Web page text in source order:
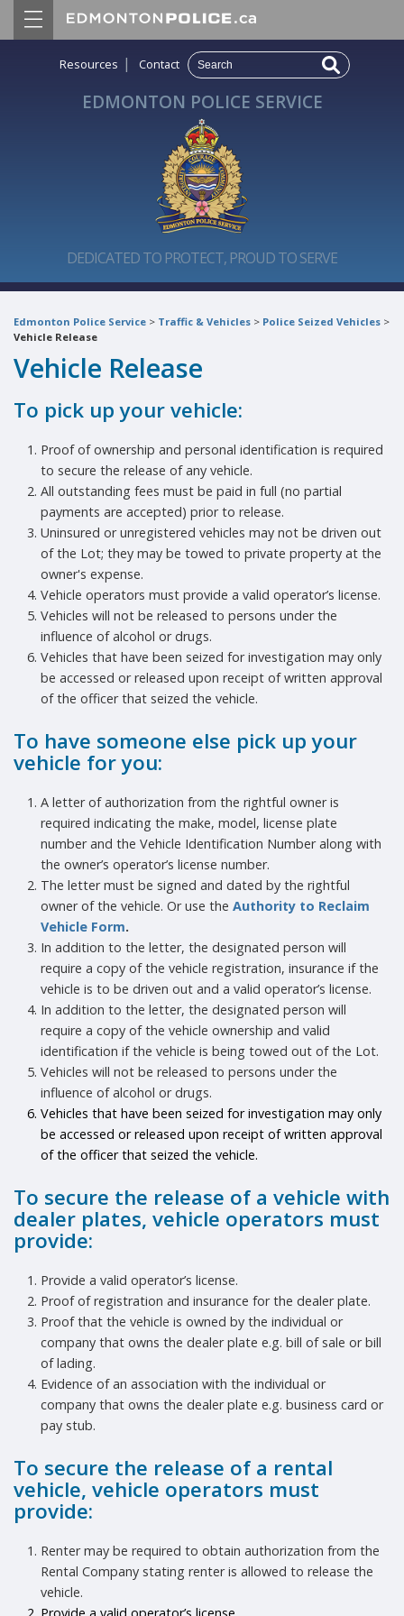
Resources | Contact
EDMONTON POLICE SERVICE
DEDICATED TO PROTECT, PROUD TO SERVE
Edmonton Police Service > Traffic & Vehicles > Police Seized Vehicles >
Vehicle Release
Vehicle Release
To pick up your vehicle:
Proof of ownership and personal identification is required
to secure the release of any vehicle.
All outstanding fees must be paid in full (no partial
payments are accepted) prior to release.
Uninsured or unregistered vehicles may not be driven out
of the Lot; they may be towed to private property at the
owner's expense.
Vehicle operators must provide a valid operator’s license.
Vehicles will not be released to persons under the
influence of alcohol or drugs.
Vehicles that have been seized for investigation may only
be accessed or released upon receipt of written approval
of the officer that seized the vehicle.
To have someone else pick up your
vehicle for you:
A letter of authorization from the rightful owner is
required indicating the make, model, license plate
number and the Vehicle Identification Number along with
the owner’s operator’s license number.
The letter must be signed and dated by the rightful
owner of the vehicle. Or use the Authority to Reclaim
Vehicle Form.
In addition to the letter, the designated person will
require a copy of the vehicle registration, insurance if the
vehicle is to be driven out and a valid operator’s license.
In addition to the letter, the designated person will
require a copy of the vehicle ownership and valid
identification if the vehicle is being towed out of the Lot.
Vehicles will not be released to persons under the
influence of alcohol or drugs.
Vehicles that have been seized for investigation may only
be accessed or released upon receipt of written approval
of the officer that seized the vehicle.
To secure the release of a vehicle with
dealer plates, vehicle operators must
provide:
Provide a valid operator’s license.
Proof of registration and insurance for the dealer plate.
Proof that the vehicle is owned by the individual or
company that owns the dealer plate e.g. bill of sale or bill
of lading.
Evidence of an association with the individual or
company that owns the dealer plate e.g. business card or
pay stub.
To secure the release of a rental
vehicle, vehicle operators must
provide:
Renter may be required to obtain authorization from the
Rental Company stating renter is allowed to release the
vehicle.